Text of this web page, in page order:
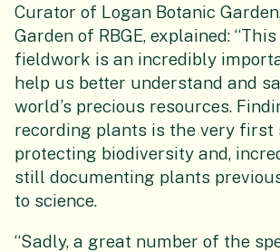
Curator of Logan Botanic
Garden of RBGE, explained:
fieldwork is an incredibly
help us better understand and
world’s precious resources.
recording plants is the very first
protecting biodiversity and,
still documenting plants
to science.
“Sadly, a great number of the